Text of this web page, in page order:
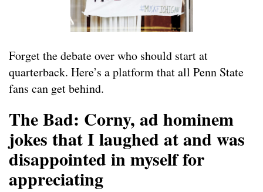
Forget the debate over who should start at
quarterback. Here’s a platform that all Penn State
fans can get behind.
The Bad: Corny, ad hominem
jokes that I laughed at and was
disappointed in myself for
appreciating